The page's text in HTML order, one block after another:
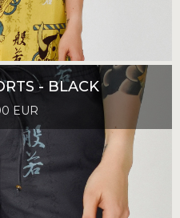
- BLACK
EUR